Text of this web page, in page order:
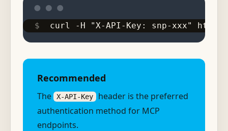
curl -H "X-API-Key: snp-xxx"
Recommended
The X-API-Key
header is the preferred
authentication method for MCP
endpoints.